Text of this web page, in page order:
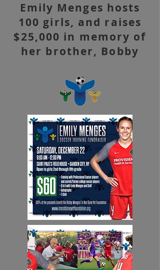
Emily Menges hosts
100 girls, and raises
$25,000 in memory of
her brother, Bobby